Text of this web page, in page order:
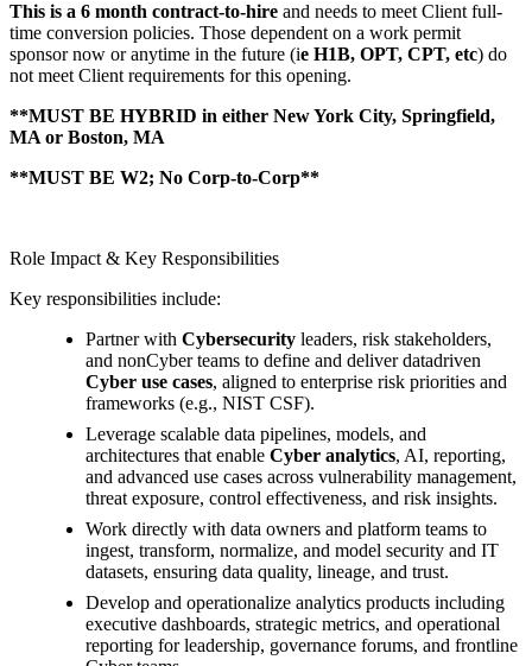
This is a 6 month contract-to-hire and needs to meet Client full-
time conversion policies. Those dependent on a work permit
sponsor now or anytime in the future (ie H1B, OPT, CPT, etc) do
not meet Client requirements for this opening.
**MUST BE HYBRID in either New York City, Springfield,
MA or Boston, MA
**MUST BE W2; No Corp-to-Corp**
Role Impact & Key Responsibilities
Key responsibilities include:
Partner with Cybersecurity leaders, risk stakeholders,
and nonCyber teams to define and deliver datadriven
Cyber use cases, aligned to enterprise risk priorities and
frameworks (e.g., NIST CSF).
Leverage scalable data pipelines, models, and
architectures that enable Cyber analytics, AI, reporting,
and advanced use cases across vulnerability management,
threat exposure, control effectiveness, and risk insights.
Work directly with data owners and platform teams to
ingest, transform, normalize, and model security and IT
datasets, ensuring data quality, lineage, and trust.
Develop and operationalize analytics products including
executive dashboards, strategic metrics, and operational
reporting for leadership, governance forums, and frontline